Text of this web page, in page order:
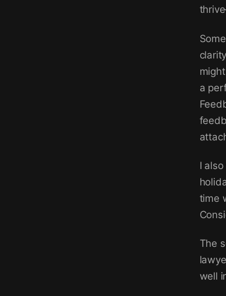
a
I
time
The
well